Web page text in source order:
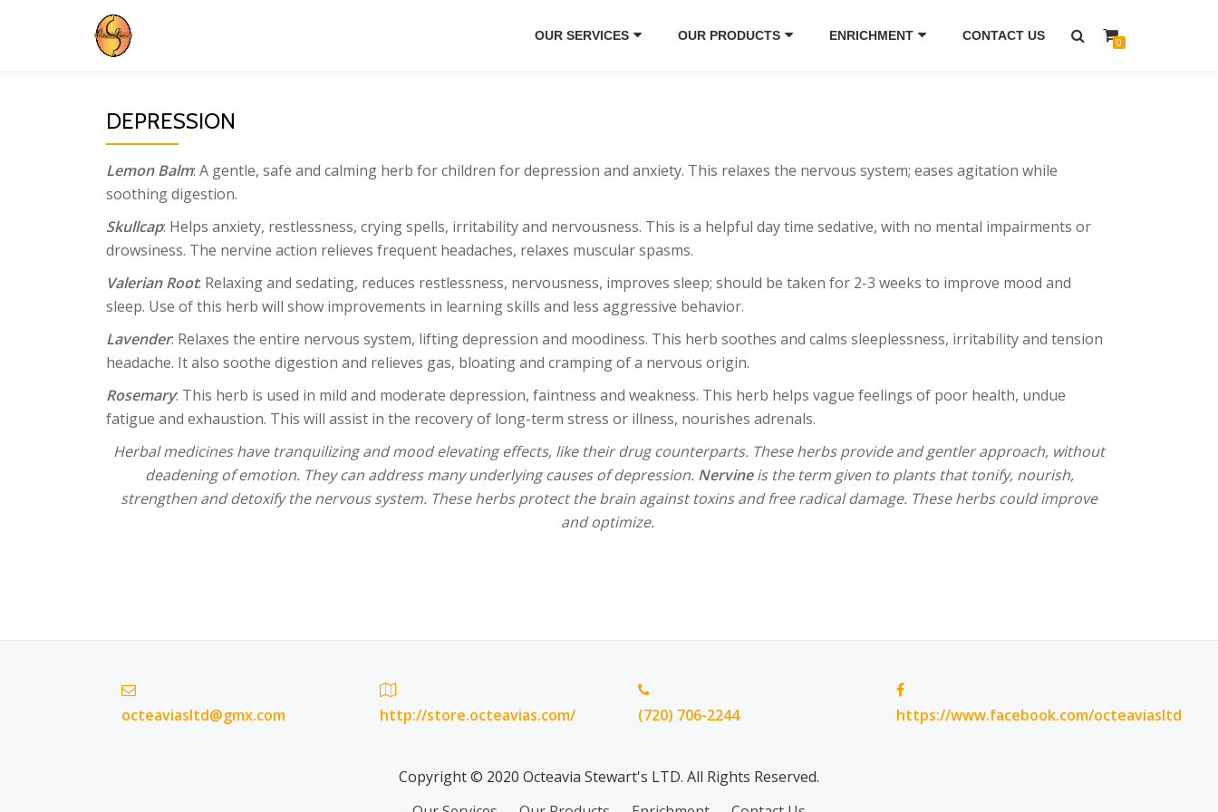
OUR SERVICES OUR PRODUCTS ENRICHMENT CONTACT US 0
DEPRESSION
Lemon Balm: A gentle, safe and calming herb for children for depression and anxiety. This relaxes the nervous system; eases agitation while
soothing digestion.
Skullcap: Helps anxiety, restlessness, crying spells, irritability and nervousness. This is a helpful day time sedative, with no mental impairments or
drowsiness. The nervine action relieves frequent headaches, relaxes muscular spasms.
Valerian Root: Relaxing and sedating, reduces restlessness, nervousness, improves sleep; should be taken for 2-3 weeks to improve mood and
sleep. Use of this herb will show improvements in learning skills and less aggressive behavior.
Lavender: Relaxes the entire nervous system, lifting depression and moodiness. This herb soothes and calms sleeplessness, irritability and tension
headache. It also soothe digestion and relieves gas, bloating and cramping of a nervous origin.
Rosemary: This herb is used in mild and moderate depression, faintness and weakness. This herb helps vague feelings of poor health, undue
fatigue and exhaustion. This will assist in the recovery of long-term stress or illness, nourishes adrenals.
Herbal medicines have tranquilizing and mood elevating effects, like their drug counterparts. These herbs provide and gentler approach, without
deadening of emotion. They can address many underlying causes of depression. Nervineis the term given to plants that tonify, nourish,
strengthen and detoxify the nervous system. These herbs protect the brain against toxins and free radical damage. These herbs could improve
and optimize.
octeaviasltd@gmx.com http://store.octeavias.com/ (720) 706-2244 https://www.facebook.com/octeaviasltd
Copyright © 2020 Octeavia Stewart's LTD. All Rights Reserved.